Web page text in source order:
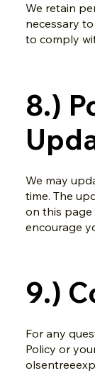
We retain
necessary
to comply
8.)
We may
time. The
on this page
encourage
9.)
For any
Policy or